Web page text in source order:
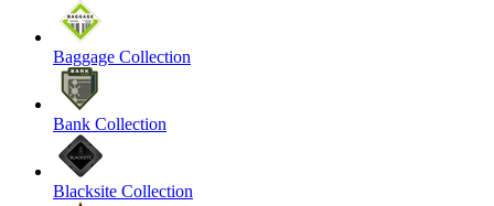
Baggage Collection
Bank Collection
Blacksite Collection